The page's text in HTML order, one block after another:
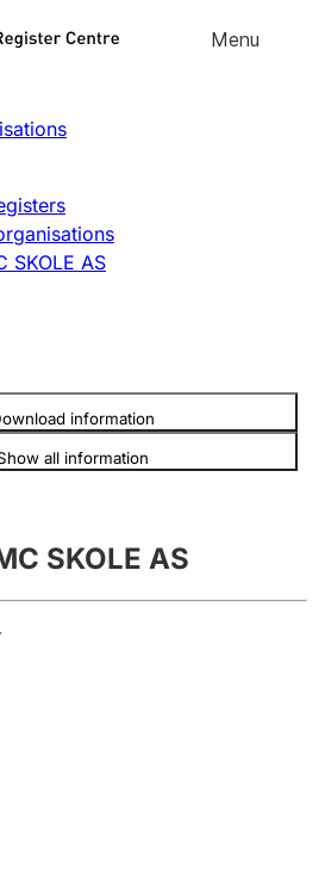
Skip to
Menu
filing penalty
SKOLE AS
information
all information
SKOLE AS